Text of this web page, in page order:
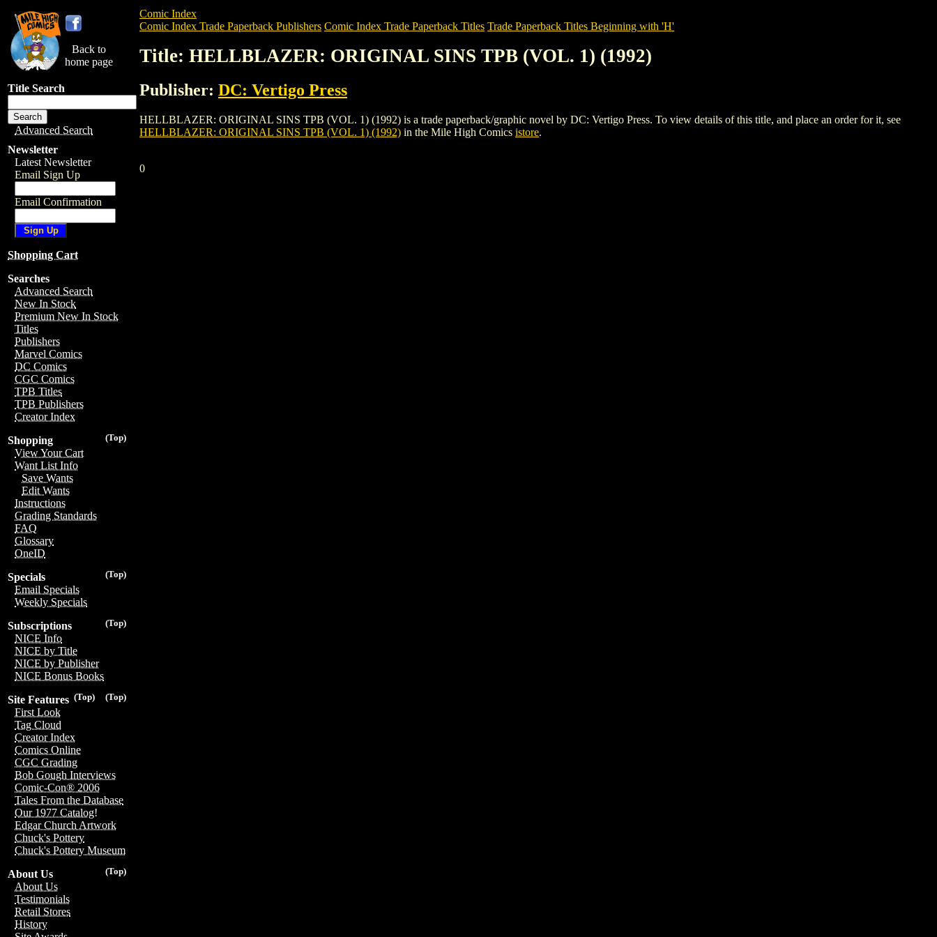
Back to
home page
Title Search
Advanced Search
Newsletter
Latest Newsletter
Email Sign Up
Email Confirmation
Shopping Cart
Searches
Advanced Search
New In Stock
Premium New In Stock
Titles
Publishers
Marvel Comics
DC Comics
CGC Comics
TPB Titles
TPB Publishers
Creator Index
(Top)
Shopping
View Your Cart
Want List Info
Save Wants
Edit Wants
Instructions
Grading Standards
FAQ
Glossary
OneID
(Top)
Specials
Email Specials
Weekly Specials
(Top)
Subscriptions
NICE Info
NICE by Title
NICE by Publisher
NICE Bonus Books
(Top)
(Top)
Site Features
First Look
Tag Cloud
Creator Index
Comics Online
CGC Grading
Bob Gough Interviews
Comic-Con® 2006
Tales From the Database
Our 1977 Catalog!
Edgar Church Artwork
Chuck's Pottery
Chuck's Pottery Museum
(Top)
About Us
About Us
Testimonials
Retail Stores
History
Comic Index
Comic Index Trade Paperback Publishers Comic Index Trade Paperback Titles Trade Paperback Titles Beginning with 'H'
Title: HELLBLAZER: ORIGINAL SINS TPB (VOL. 1) (1992)
Publisher: DC: Vertigo Press
HELLBLAZER: ORIGINAL SINS TPB (VOL. 1) (1992) is a trade paperback/graphic novel by DC: Vertigo Press. To view details of this title, and place an order for it, see
HELLBLAZER: ORIGINAL SINS TPB (VOL. 1) (1992) in the Mile High Comics istore.
0